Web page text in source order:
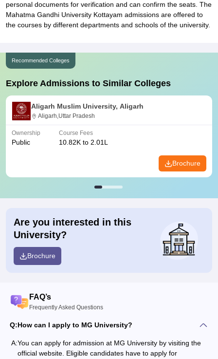
personal documents for verification and can confirm the seats. The
Mahatma Gandhi University Kottayam admissions are offered to
the courses by different departments and schools of the university.
Recommended Colleges
Explore Admissions to Similar Colleges
Aligarh Muslim University, Aligarh
Aligarh,Uttar Pradesh
Ownership
Public
Course Fees
10.82K to 2.01L
Brochure
Are you interested in this
University?
Brochure
FAQ’s
Frequently Asked Questions
Q:How can I apply to MG University?
A:You can apply for admission at MG University by visiting the
official website. Eligible candidates have to apply for